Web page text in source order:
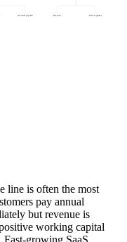
Revenue Total expenses
Accounts payable
line is often the most
pay annual
but revenue is
working capital